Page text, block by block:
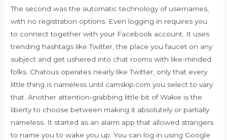
The second was the automatic technology of usernames,
with no registration options. Even logging in requires you
to connect together with your Facebook account. It uses
trending hashtags like Twitter, the place you faucet on any
subject and get ushered into chat rooms with like-minded
folks. Chatous operates nearly like Twitter, only that every
little thing is nameless until camskip.com you select to vary
that. Another attention-grabbing little bit of Wakie is the
liberty to choose between making it absolutely or partially
nameless. It started as an alarm app that allowed strangers
to name you to wake you up. You can log in using Google